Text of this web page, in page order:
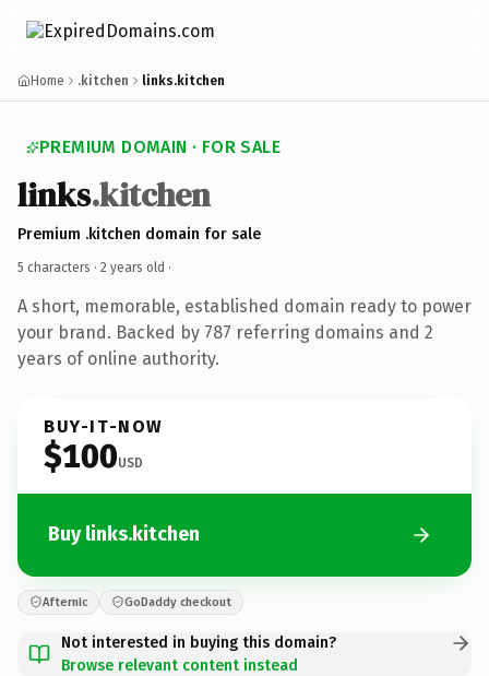
Home .kitchen links.kitchen
PREMIUM DOMAIN · FOR SALE
links.kitchen
Premium .kitchen domain for sale
5 characters · 2 years old ·
A short, memorable, established domain ready to power
your brand. Backed by 787 referring domains and 2
years of online authority.
BUY-IT-NOW
$100USD
Buy links.kitchen
Afternic GoDaddy checkout
Not interested in buying this domain?
Browse relevant content instead